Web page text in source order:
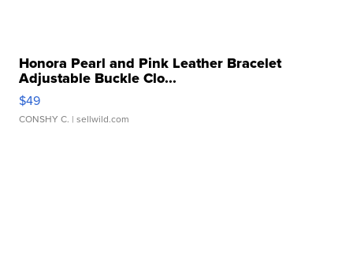
Honora Pearl and Pink Leather Bracelet
Adjustable Buckle Clo...
$49
CONSHY C. | sellwild.com